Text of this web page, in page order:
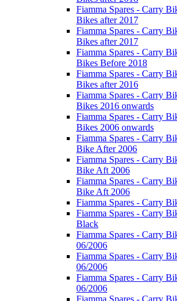
Fiamma Spares - Carry
Bikes after 2017
Fiamma Spares - Carry
Bikes after 2017
Fiamma Spares - Carry
Bikes Before 2018
Fiamma Spares - Carry
Bikes after 2016
Fiamma Spares - Carry
Bikes 2016 onwards
Fiamma Spares - Carry
Bikes 2006 onwards
Fiamma Spares - Carry
Bike After 2006
Fiamma Spares - Carry
Bike Aft 2006
Fiamma Spares - Carry
Bike Aft 2006
Fiamma Spares - Carry
Fiamma Spares - Carry
Black
Fiamma Spares - Carry
06/2006
Fiamma Spares - Carry
06/2006
Fiamma Spares - Carry
06/2006
Fiamma Spares - Carry